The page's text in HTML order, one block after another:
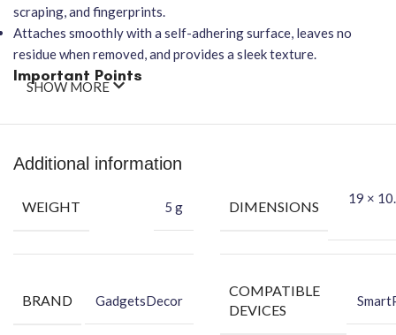
scraping, and fingerprints.
Attaches smoothly with a self-adhering surface, leaves no
residue when removed, and provides a sleek texture.
Important Points
Offers protection against dust, scratches, scraping, and
★Packing Content ★
Benefits of Vinyl Mobile Back Skin
Protect your phone against dust.
SHOW MORE
Additional information
WEIGHT 5 g DIMENSIONS
19 ×
BRAND GadgetsDecor
COMPATIBLE
DEVICES